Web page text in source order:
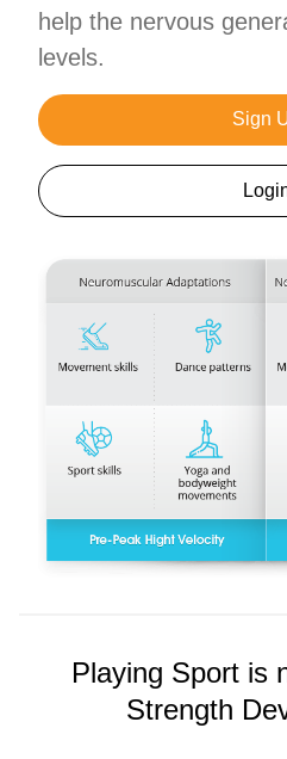
help the nervous
levels.
Sign
Playing Sport is
Strength